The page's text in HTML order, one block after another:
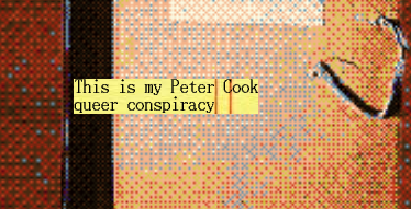
This is my Peter Cook
queer conspiracy